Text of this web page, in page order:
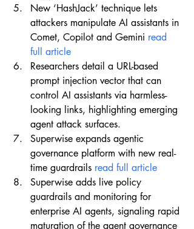
New ‘HashJack’ technique lets
attackers manipulate AI assistants in
Comet, Copilot and Gemini read
full article
Researchers detail a URL-based
prompt injection vector that can
control AI assistants via harmless-
looking links, highlighting emerging
agent attack surfaces.
Superwise expands agentic
governance platform with new real-
time guardrails read full article
Superwise adds live policy
guardrails and monitoring for
enterprise AI agents, signaling rapid
maturation of the agent governance